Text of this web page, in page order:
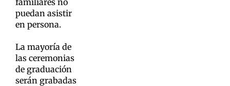
familiares no
puedan asistir
en persona.
La mayoría de
las ceremonias
de graduación
serán grabadas